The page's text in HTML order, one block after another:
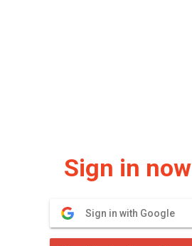
Sign in now
Sign in with Google